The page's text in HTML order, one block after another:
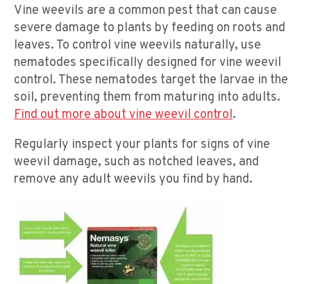
Vine weevils are a common pest that can cause
severe damage to plants by feeding on roots and
leaves. To control vine weevils naturally, use
nematodes specifically designed for vine weevil
control. These nematodes target the larvae in the
soil, preventing them from maturing into adults.
Find out more about vine weevil control.
Regularly inspect your plants for signs of vine
weevil damage, such as notched leaves, and
remove any adult weevils you find by hand.